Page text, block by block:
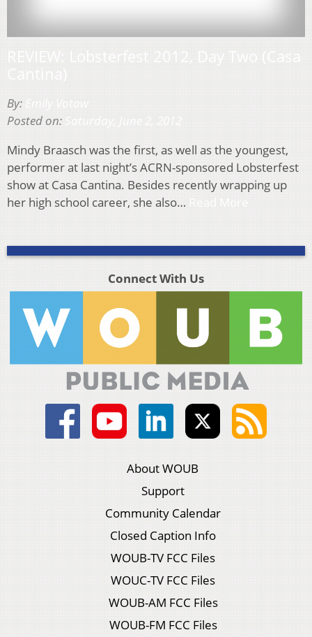
By:
Posted on:
Mindy Braasch was the first, as well as the youngest,
performer at last night’s ACRN-sponsored Lobsterfest
show at Casa Cantina. Besides recently wrapping up
her high school career, she also…
Connect With Us
About WOUB
Support
Community Calendar
Closed Caption Info
WOUB-TV FCC Files
WOUC-TV FCC Files
WOUB-AM FCC Files
WOUB-FM FCC Files